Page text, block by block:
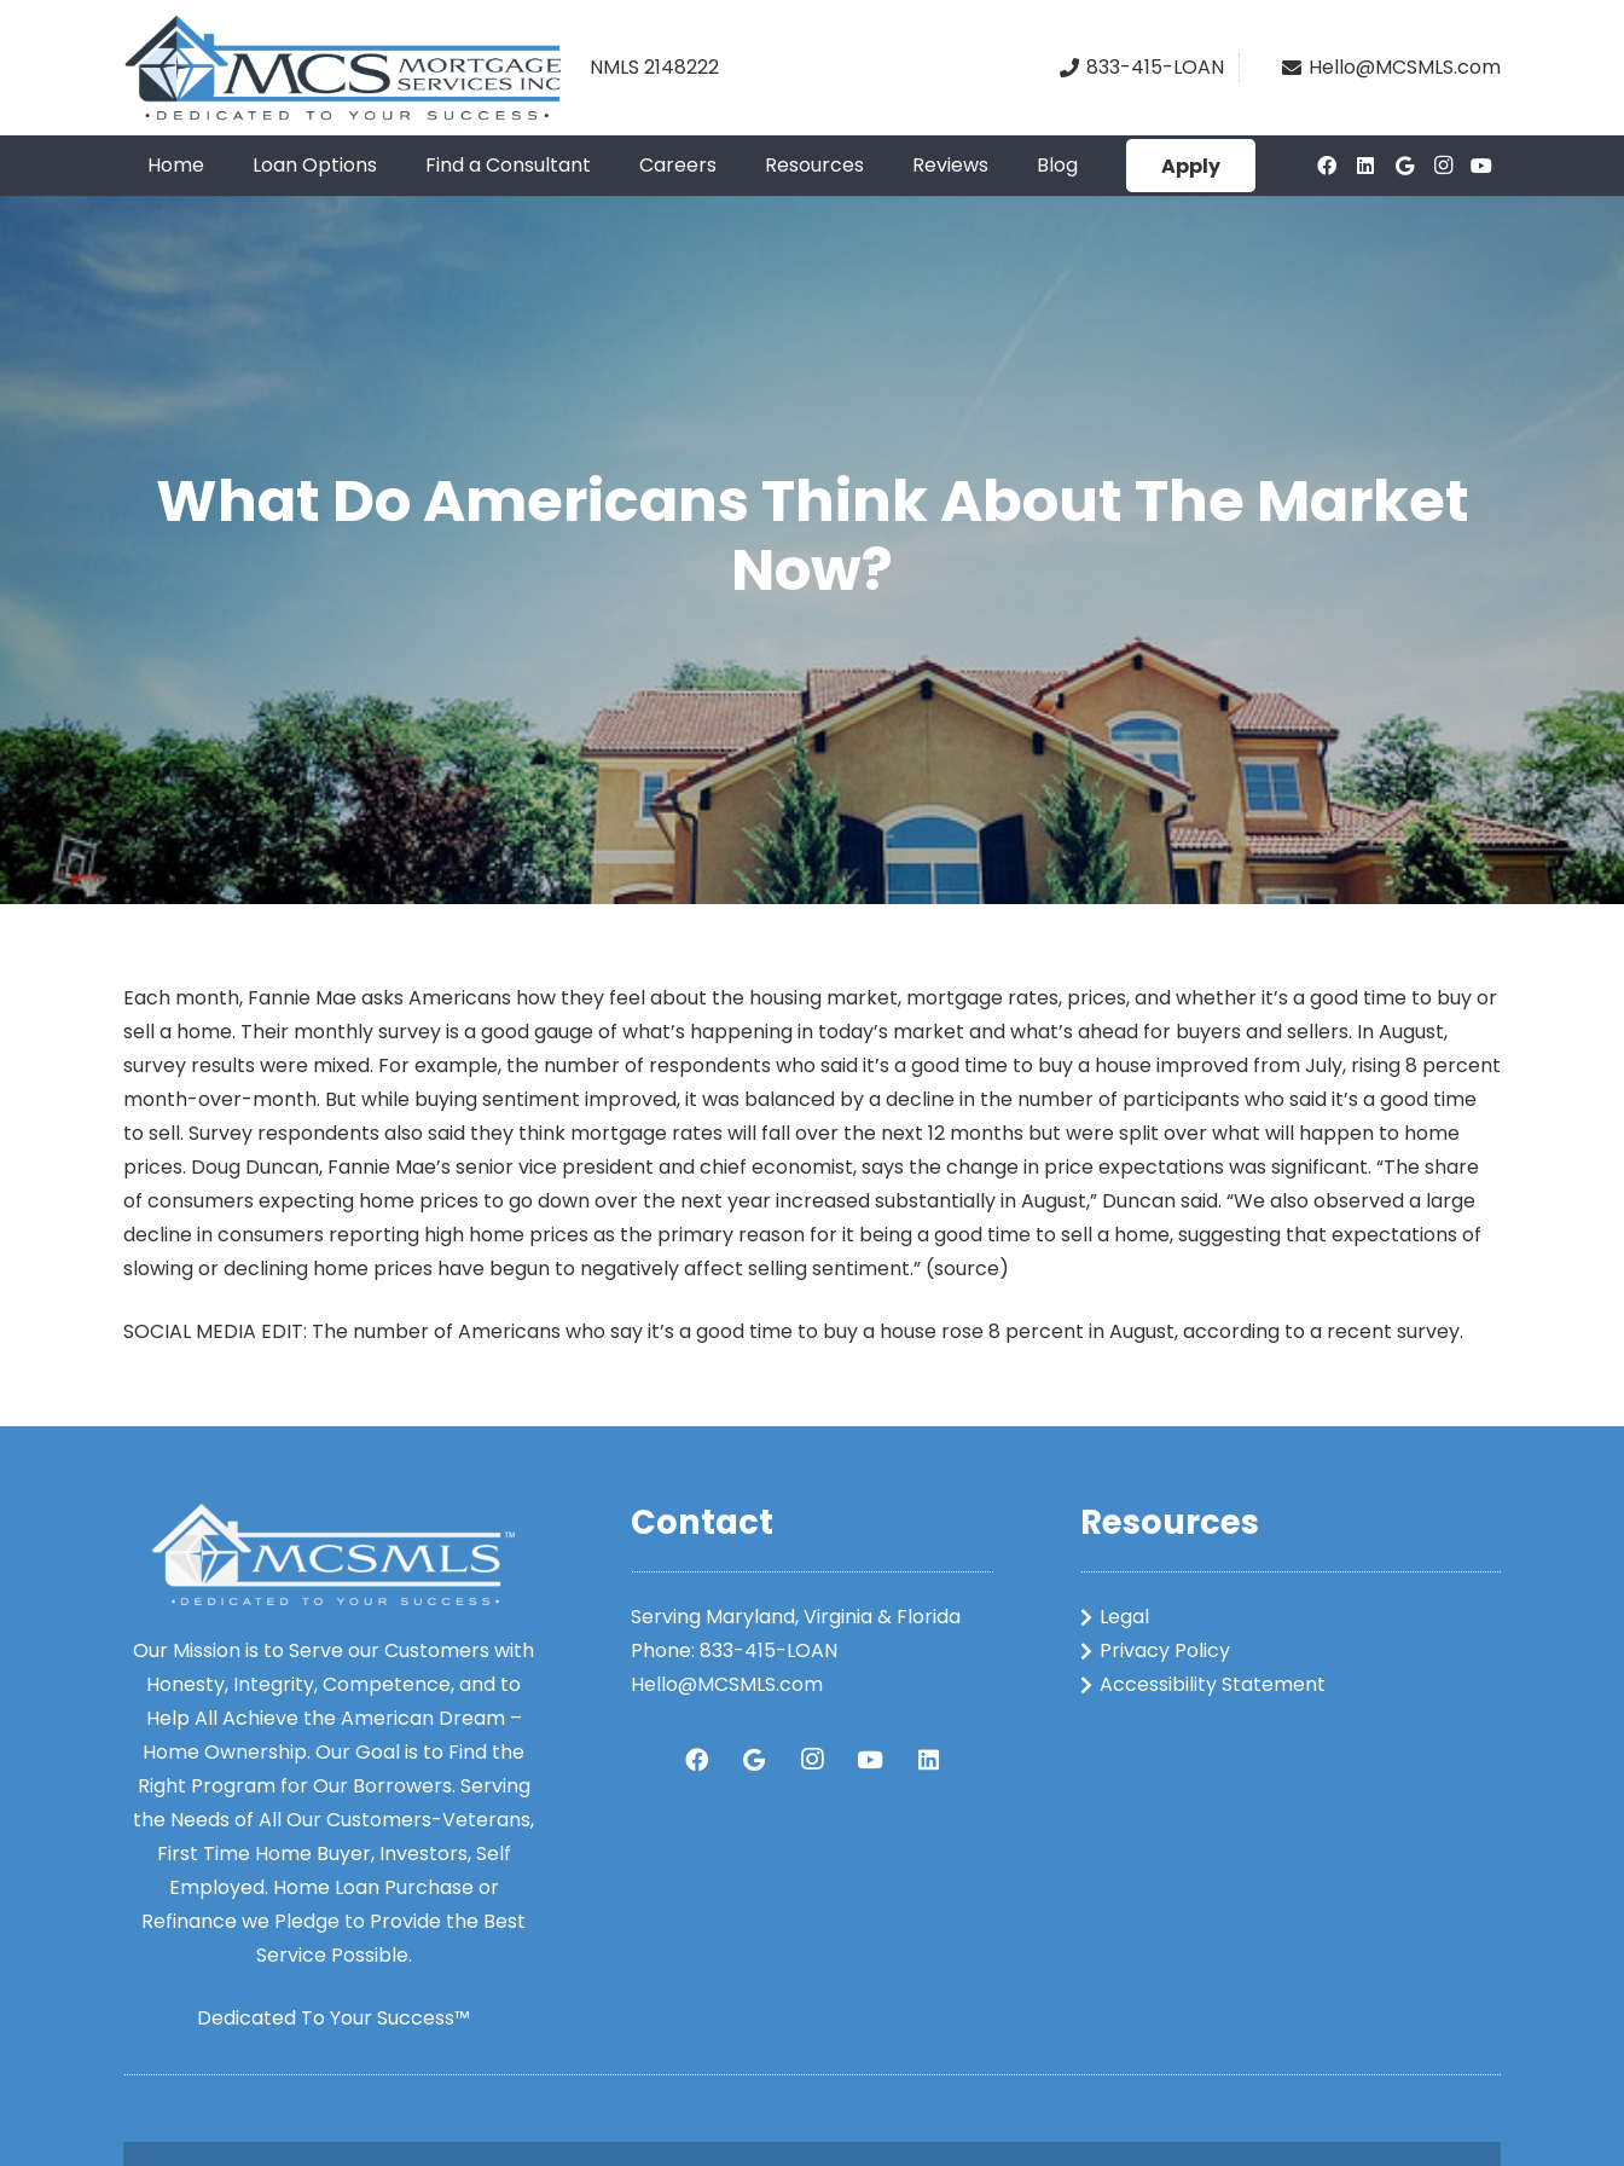
NMLS 2148222 833-415-LOAN Hello@MCSMLS.com
Home Loan Options Find a Consultant Careers Resources Reviews Blog Apply
What Do Americans Think About The Market
Now?
Each month, Fannie Mae asks Americans how they feel about the housing market, mortgage rates, prices, and whether it’s a good time to buy or
sell a home. Their monthly survey is a good gauge of what’s happening in today’s market and what’s ahead for buyers and sellers. In August,
survey results were mixed. For example, the number of respondents who said it’s a good time to buy a house improved from July, rising 8 percent
month-over-month. But while buying sentiment improved, it was balanced by a decline in the number of participants who said it’s a good time
to sell. Survey respondents also said they think mortgage rates will fall over the next 12 months but were split over what will happen to home
prices. Doug Duncan, Fannie Mae’s senior vice president and chief economist, says the change in price expectations was significant. “The share
of consumers expecting home prices to go down over the next year increased substantially in August,” Duncan said. “We also observed a large
decline in consumers reporting high home prices as the primary reason for it being a good time to sell a home, suggesting that expectations of
slowing or declining home prices have begun to negatively affect selling sentiment.” (source)
SOCIAL MEDIA EDIT: The number of Americans who say it’s a good time to buy a house rose 8 percent in August, according to a recent survey.
Our Mission is to Serve our Customers with
Honesty, Integrity, Competence, and to
Help All Achieve the American Dream –
Home Ownership. Our Goal is to Find the
Right Program for Our Borrowers. Serving
the Needs of All Our Customers-Veterans,
First Time Home Buyer, Investors, Self
Employed. Home Loan Purchase or
Refinance we Pledge to Provide the Best
Service Possible.
Dedicated To Your Success™
Contact
Serving Maryland, Virginia & Florida
Phone: 833-415-LOAN
Hello@MCSMLS.com
Resources
Legal
Privacy Policy
Accessibility Statement